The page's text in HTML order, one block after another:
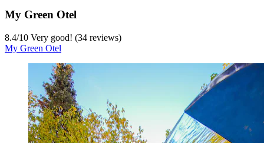
My Green Otel
8.4/10 Very good! (34 reviews)
My Green Otel